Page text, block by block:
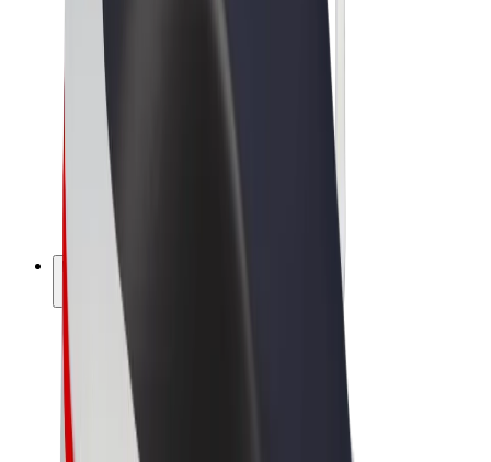
Trotinete
Bolt Market
Bolt Food
Bolt Drive
Bolt for Business
E-bikes
Bolt Plus
Earn with Bolt
Drivers
Driver earnings
Couriers
Courier earnings